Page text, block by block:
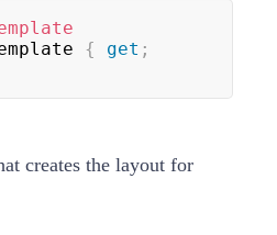
{ get ;
creates the layout for